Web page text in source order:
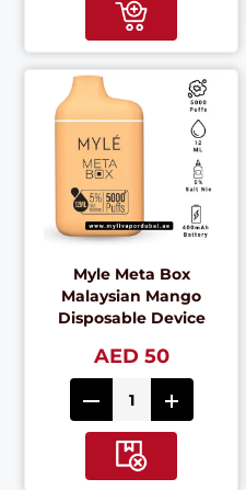
Myle Meta Box
Malaysian Mango
Disposable Device
AED 50